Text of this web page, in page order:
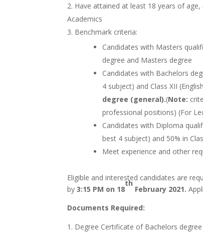
Have attained at least 18 years of
Academics
Benchmark criteria:
Candidates with Masters
degree and Masters degree
Candidates with Bachelors
4 subject) and Class XII
degree (general).(Note:
professional positions) (For
Candidates with Diploma
best 4 subject) and 50% in
Meet experience and other
Eligible and interested candidates are
by3:15 PM on 18
th
February 2021.
Documents Required:
Degree Certificate of Bachelors